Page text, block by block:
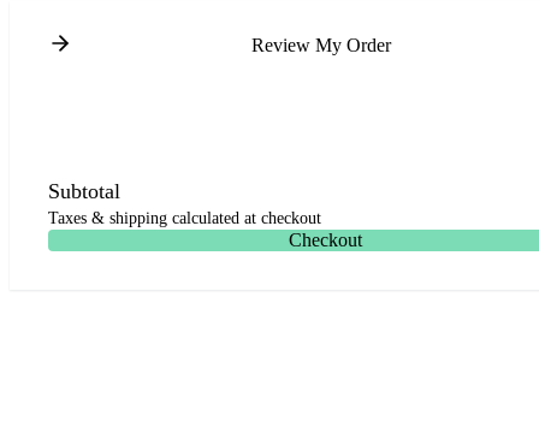
Review My Order
Subtotal
Taxes & shipping calculated at checkout
Checkout